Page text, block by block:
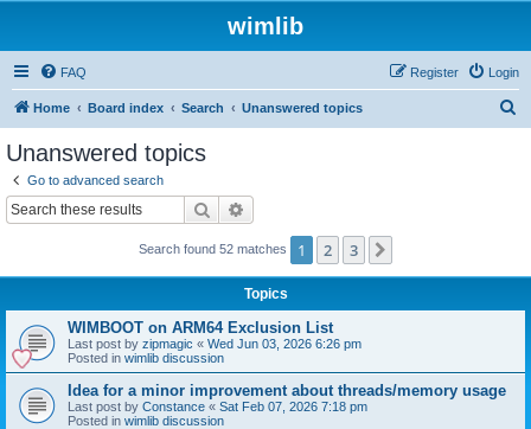
wimlib
FAQ Login
Register
Home Board index Search Unanswered topics
Unanswered topics
Go to advanced search
Search
Search found 52 matches 1 2 3
Topics
WIMBOOT on ARM64 Exclusion List
Last post by zipmagic « Wed Jun 03, 2026 6:26 pm
Posted in wimlib discussion
Idea for a minor improvement about threads/memory usage
Last post by Constance « Sat Feb 07, 2026 7:18 pm
Posted in wimlib discussion